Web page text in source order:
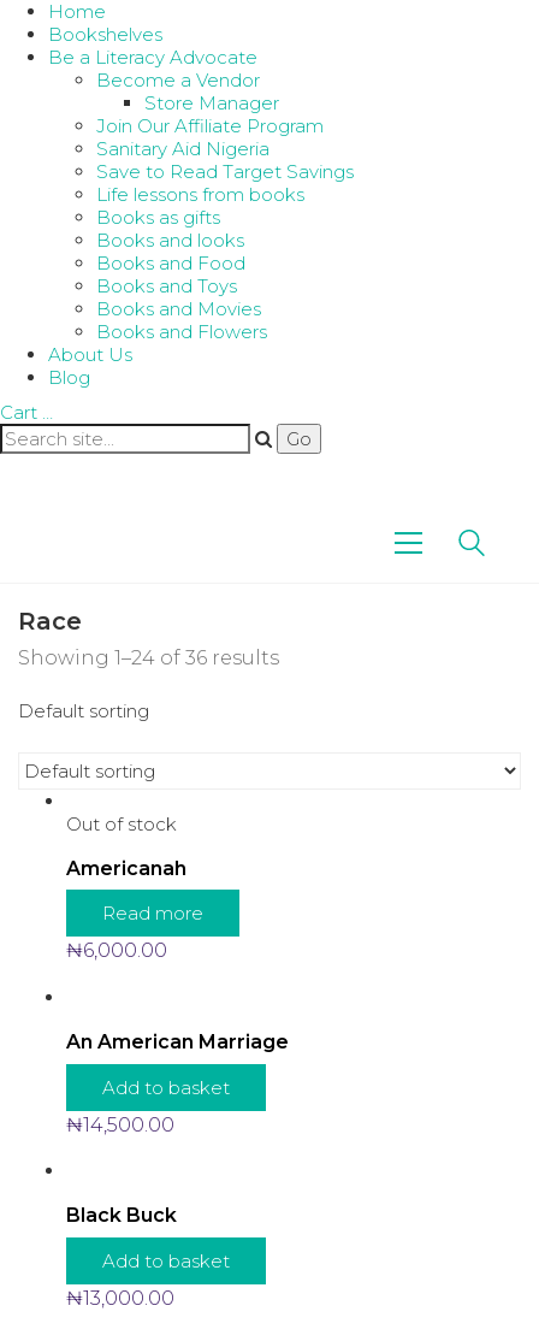
Home
Bookshelves
Be a Literacy Advocate
Become a Vendor
Store Manager
Join Our Affiliate Program
Sanitary Aid Nigeria
Save to Read Target Savings
Life lessons from books
Books as gifts
Books and looks
Books and Food
Books and Toys
Books and Movies
Books and Flowers
About Us
Blog
Cart
Race
Showing 1–24 of 36 results
Default sorting
Out of stock
Americanah
Read more
₦6,000.00
An American Marriage
Add to basket
₦14,500.00
Black Buck
Add to basket
₦13,000.00